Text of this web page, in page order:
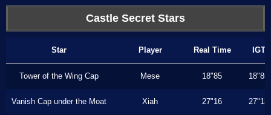
Castle Secret Stars
Star Player Real Time IGT
Tower of the Wing Cap Mese 18"85 18"85
Vanish Cap under the Moat Xiah 27"16 27"13